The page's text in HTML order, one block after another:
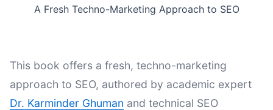
A Fresh Techno-Marketing Approach to SEO
This book offers a fresh, techno-marketing
approach to SEO, authored by academic expert
Dr. Karminder Ghuman and technical SEO